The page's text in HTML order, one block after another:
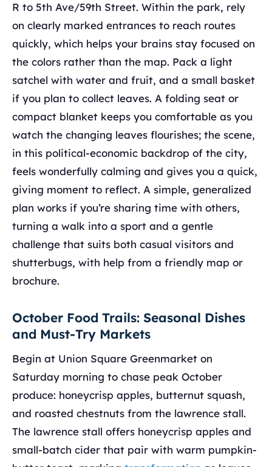
R to 5th Ave/59th Street. Within the park, rely
on clearly marked entrances to reach routes
quickly, which helps your brains stay focused on
the colors rather than the map. Pack a light
satchel with water and fruit, and a small basket
if you plan to collect leaves. A folding seat or
compact blanket keeps you comfortable as you
watch the changing leaves ﬂourishes; the scene,
in this political-economic backdrop of the city,
feels wonderfully calming and gives you a quick,
giving moment to reflect. A simple, generalized
plan works if you’re sharing time with others,
turning a walk into a sport and a gentle
challenge that suits both casual visitors and
shutterbugs, with help from a friendly map or
brochure.
October Food Trails: Seasonal Dishes
and Must-Try Markets
Begin at Union Square Greenmarket on
Saturday morning to chase peak October
produce: honeycrisp apples, butternut squash,
and roasted chestnuts from the lawrence stall.
The lawrence stall offers honeycrisp apples and
small-batch cider that pair with warm pumpkin-